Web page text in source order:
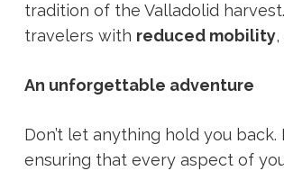
tradition of the Valladolid
travelers with reduced mobility,
An unforgettable adventure
Don’t let anything hold you
ensuring that every aspect of